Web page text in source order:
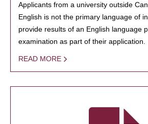
Applicants from a university outside
English is not the primary language of
provide results of an English language
examination as part of their application.
READ MORE